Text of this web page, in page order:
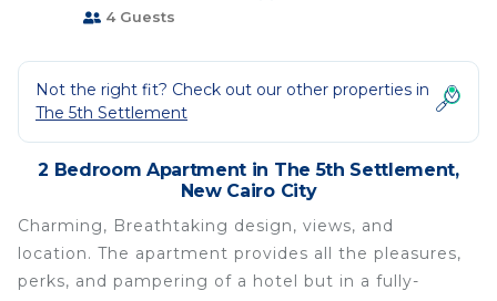
4 Guests
Not the right fit? Check out our other properties in
The 5th Settlement
2 Bedroom Apartment in The 5th Settlement,
New Cairo City
Charming, Breathtaking design, views, and
location. The apartment provides all the pleasures,
perks, and pampering of a hotel but in a fully-